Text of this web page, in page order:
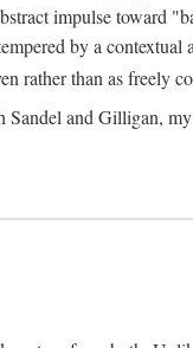
impulse toward
by a contextual
rather than as freely
Sandel and Gilligan,